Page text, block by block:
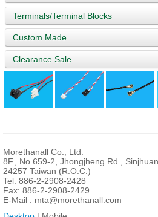
Terminals/Terminal Blocks
Custom Made
Clearance Sale
Morethanall Co., Ltd.
8F., No.659-2, Jhongjheng Rd.,
24257 Taiwan (R.O.C.)
Tel: 886-2-2908-2428
Fax: 886-2-2908-2429
E-Mail : mta@morethanall.com